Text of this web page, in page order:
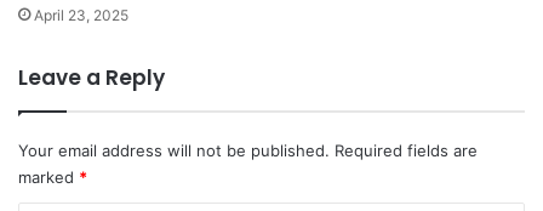
April 23, 2025
Leave a Reply
Your email address will not be published. Required fields are
marked *